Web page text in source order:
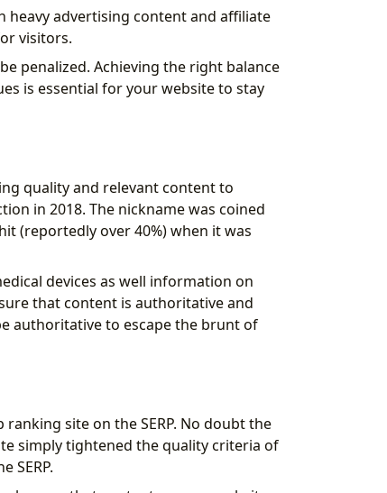
advertising content and affiliate
visitors.
penalized. Achieving the right balance
is essential for your website to stay
quality and relevant content to
in 2018. The nickname was coined
(reportedly over 40%) when it was
devices as well information on
that content is authoritative and
authoritative to escape the brunt of
site on the SERP. No doubt the
simply tightened the quality criteria of
SERP.